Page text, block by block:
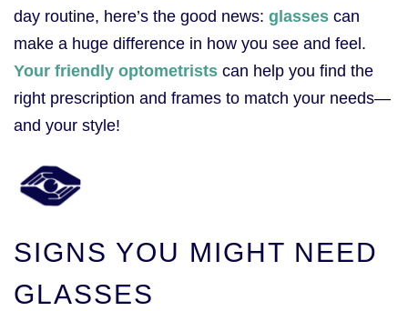
day routine, here’s the good news: glasses can
make a huge difference in how you see and feel.
Your friendly optometrists can help you find the
right prescription and frames to match your needs—
and your style!
SIGNS YOU MIGHT NEED
GLASSES